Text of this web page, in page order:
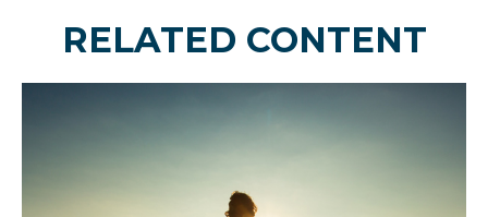
RELATED CONTENT